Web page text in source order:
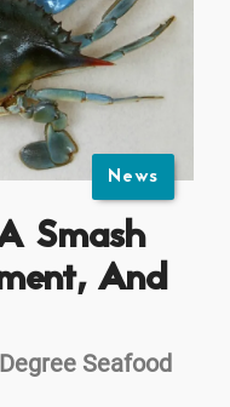
News
Smash
And
Seafood